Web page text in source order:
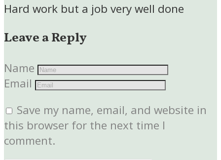
Hard work but a job very well done
Leave a Reply
Name
Email
Save my name, email, and website in
this browser for the next time I
comment.